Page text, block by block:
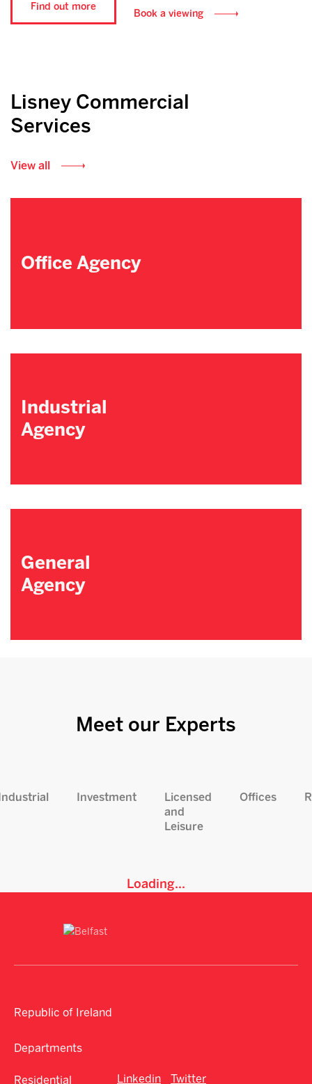
Find out more
Book a viewing
Lisney Commercial
Services
View all
Office Agency
Industrial
Agency
General
Agency
Meet our Experts
Investment
Licensed
and
Leisure
Offices
Loading...
Republic of Ireland
Departments
Residential Linkedin Twitter